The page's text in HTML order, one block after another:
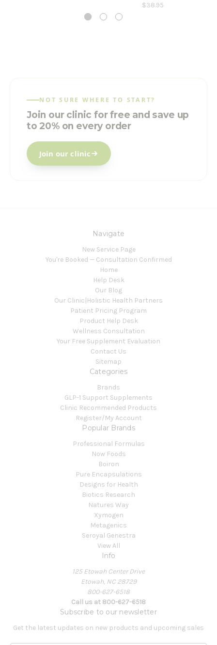
$38.95
NOT SURE WHERE TO START?
Join our clinic for free and save up
to 20% on every order
Join our clinic
Navigate
New Service Page
You're Booked — Consultation Confirmed
Home
Help Desk
Our Blog
Our Clinic|Holistic Health Partners
Patient Pricing Program
Product Help Desk
Wellness Consultation
Your Free Supplement Evaluation
Contact Us
Sitemap
Categories
Brands
GLP-1 Support Supplements
Clinic Recommended Products
Register/My Account
Popular Brands
Professional Formulas
Now Foods
Boiron
Pure Encapsulations
Designs for Health
Biotics Research
Natures Way
Xymogen
Metagenics
Seroyal Genestra
View All
Info
125 Etowah Center Drive
Etowah, NC 28729
800-627-6518
Call us at 800-627-6518
Subscribe to our newsletter
Get the latest updates on new products and upcoming sales